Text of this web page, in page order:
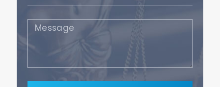
(Required)
Message